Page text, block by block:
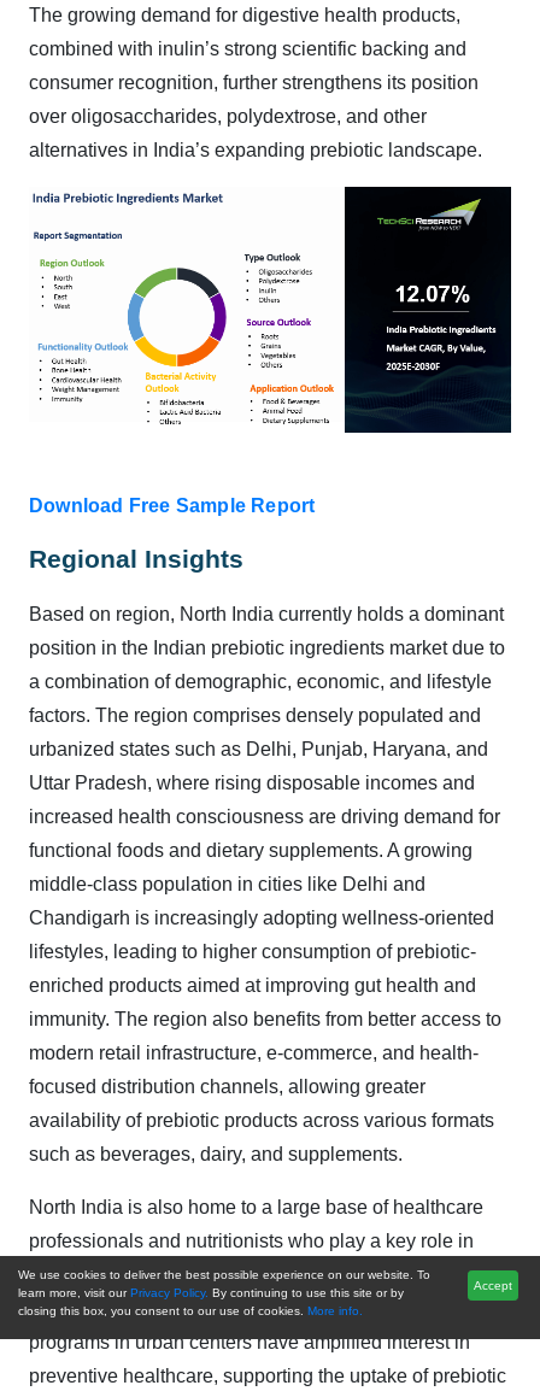
The growing demand for digestive health products,
combined with inulin’s strong scientific backing and
consumer recognition, further strengthens its position
over oligosaccharides, polydextrose, and other
alternatives in India’s expanding prebiotic landscape.
Download Free Sample Report
Regional Insights
Based on region, North India currently holds a dominant
position in the Indian prebiotic ingredients market due to
a combination of demographic, economic, and lifestyle
factors. The region comprises densely populated and
urbanized states such as Delhi, Punjab, Haryana, and
Uttar Pradesh, where rising disposable incomes and
increased health consciousness are driving demand for
functional foods and dietary supplements. A growing
middle-class population in cities like Delhi and
Chandigarh is increasingly adopting wellness-oriented
lifestyles, leading to higher consumption of prebiotic-
enriched products aimed at improving gut health and
immunity. The region also benefits from better access to
modern retail infrastructure, e-commerce, and health-
focused distribution channels, allowing greater
availability of prebiotic products across various formats
such as beverages, dairy, and supplements.
North India is also home to a large base of healthcare
professionals and nutritionists who play a key role in
promoting digestive health awareness, further boosting
demand. Educational institutions and corporate wellness
programs in urban centers have amplified interest in
preventive healthcare, supporting the uptake of prebiotic
We use cookies to deliver the best possible experience on our website. To
learn more, visit our Privacy Policy. By continuing to use this site or by
closing this box, you consent to our use of cookies. More info.
Accept